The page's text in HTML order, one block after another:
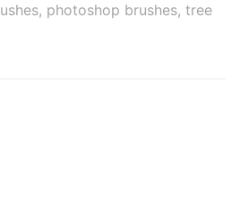
, photoshop brushes, tree